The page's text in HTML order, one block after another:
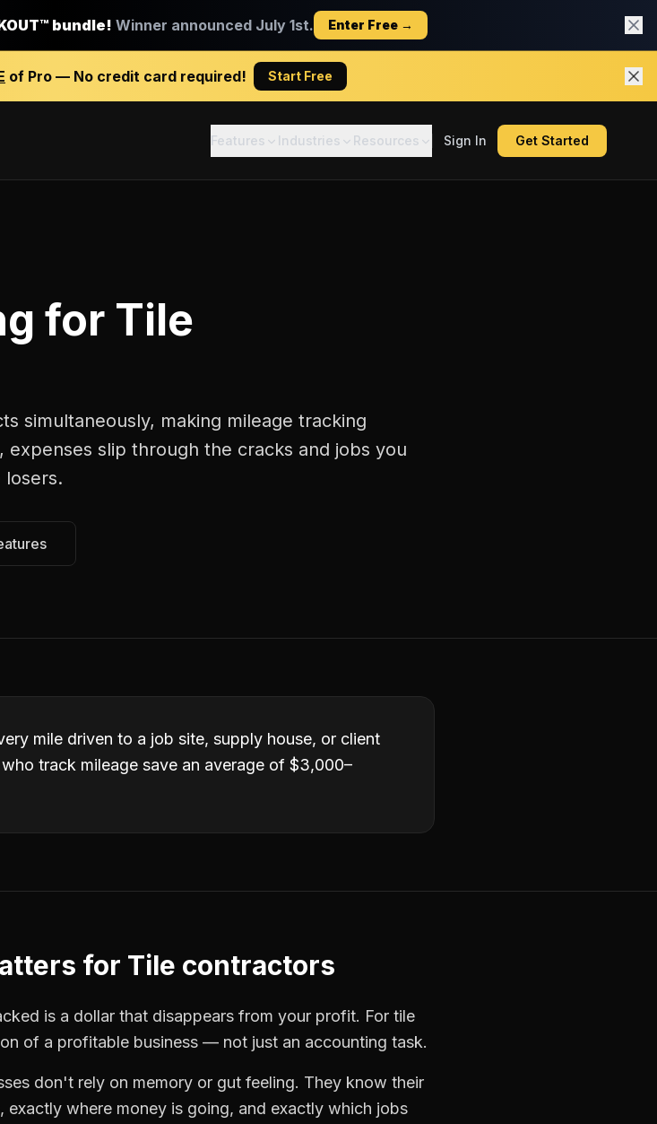
bundle! Winner announced July 1st. Enter Free →
of Pro — No credit card required! Start Free
Features Industries Resources Sign In Get Started
for Tile
simultaneously, making mileage tracking
slip through the cracks and jobs you
mile driven to a job site, supply house, or client
track mileage save an average of $3,000–
for Tile contractors
is a dollar that disappears from your profit. For tile
of a profitable business — not just an accounting task.
don't rely on memory or gut feeling. They know their
where money is going, and exactly which jobs